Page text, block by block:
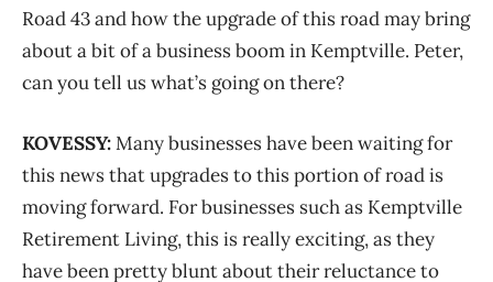
Road 43 and how the upgrade of this road may bring
about a bit of a business boom in Kemptville. Peter,
can you tell us what’s going on there?
KOVESSY:Many businesses have been waiting for
this news that upgrades to this portion of road is
moving forward. For businesses such as Kemptville
Retirement Living, this is really exciting, as they
have been pretty blunt about their reluctance to